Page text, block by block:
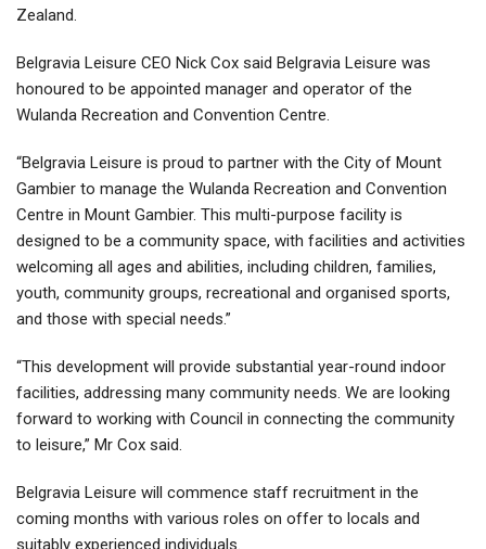
Zealand.
Belgravia Leisure CEO Nick Cox said Belgravia Leisure was
honoured to be appointed manager and operator of the
Wulanda Recreation and Convention Centre.
“Belgravia Leisure is proud to partner with the City of Mount
Gambier to manage the Wulanda Recreation and Convention
Centre in Mount Gambier. This multi-purpose facility is
designed to be a community space, with facilities and activities
welcoming all ages and abilities, including children, families,
youth, community groups, recreational and organised sports,
and those with special needs.”
“This development will provide substantial year-round indoor
facilities, addressing many community needs. We are looking
forward to working with Council in connecting the community
to leisure,” Mr Cox said.
Belgravia Leisure will commence staff recruitment in the
coming months with various roles on offer to locals and
suitably experienced individuals.